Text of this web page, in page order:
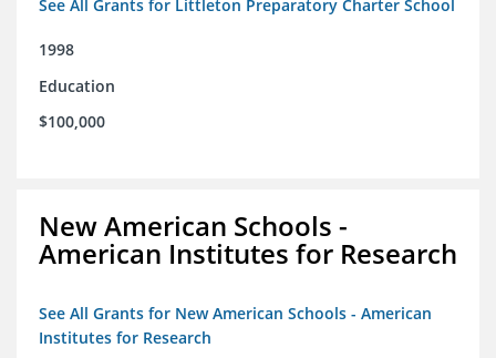
See All Grants for Littleton Preparatory Charter School
1998
Education
$100,000
New American Schools -
American Institutes for Research
See All Grants for New American Schools - American
Institutes for Research